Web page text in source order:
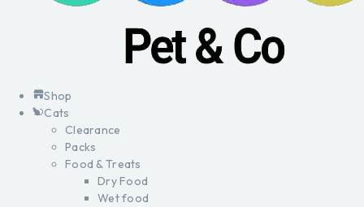
Shop
Cats
Clearance
Packs
Food & Treats
Dry Food
Wet food